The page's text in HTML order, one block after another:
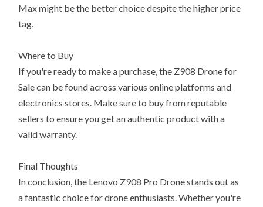
Max might be the better choice despite the higher price
tag.
Where to Buy
If you're ready to make a purchase, the Z908 Drone for
Sale can be found across various online platforms and
electronics stores. Make sure to buy from reputable
sellers to ensure you get an authentic product with a
valid warranty.
Final Thoughts
In conclusion, the Lenovo Z908 Pro Drone stands out as
a fantastic choice for drone enthusiasts. Whether you're